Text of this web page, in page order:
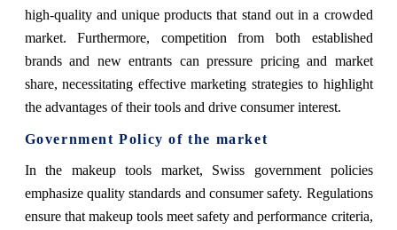
high-quality and unique products that stand out in a crowded
market. Furthermore, competition from both established
brands and new entrants can pressure pricing and market
share, necessitating effective marketing strategies to highlight
the advantages of their tools and drive consumer interest.
Government Policy of the market
In the makeup tools market, Swiss government policies
emphasize quality standards and consumer safety. Regulations
ensure that makeup tools meet safety and performance criteria,